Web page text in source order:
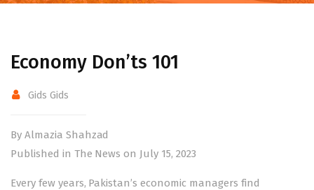
Economy Don’ts 101
Gids Gids
By Almazia Shahzad
Published in The News on July 15, 2023
Every few years, Pakistan’s economic managers find